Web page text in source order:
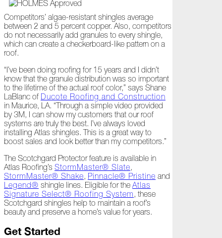
October
The
Asphalt
Life
Burn,
Baby
Burn!
When
All
Hail
Breaks
Atlas
Insider:
Hispanic
Heritage
Month
Competitors’ algae-resistant shingles average
between 2 and 5 percent copper. Also, competitors
do not necessarily add granules to every shingle,
which can create a checkerboard-like pattern on a
roof.
“I’ve been doing roofing for 15 years and I didn’t
know that the granule distribution was so important
to the lifetime of the actual roof color,” says Shane
LaBlanc of Ducote Roofing and Construction
in Maurice, LA. “Through a simple video provided
by 3M, I can show my customers that our roof
systems are truly the best. I’ve always loved
installing Atlas shingles. This is a great way to
boost sales and look better than my competitors.”
The Scotchgard Protector feature is available in
Atlas Roofing’s StormMaster® Slate,
StormMaster® Shake, Pinnacle® Pristine and
Legend® shingle lines. Eligible for the Atlas
Signature Select® Roofing System, these
Scotchgard shingles help to maintain a roof’s
beauty and preserve a home’s value for years.
Get Started